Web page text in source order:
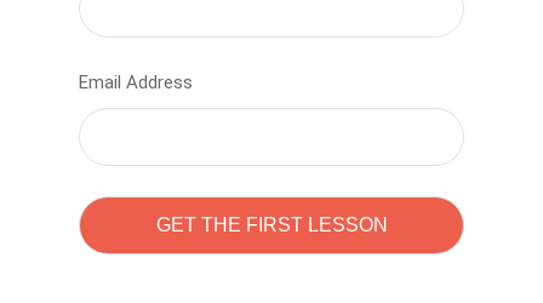
Email Address